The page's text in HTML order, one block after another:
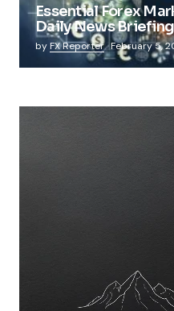
Essential Forex
Daily News
by FX Reporter February 5,